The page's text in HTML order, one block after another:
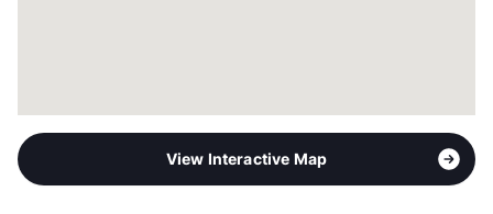
View Interactive Map